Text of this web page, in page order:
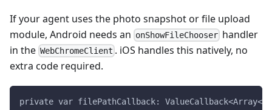
If your agent uses the photo snapshot or file upload
module, Android needs an onShowFileChooser handler
in the WebChromeClient . iOS handles this natively, no
extra code required.
private var filePathCallback: